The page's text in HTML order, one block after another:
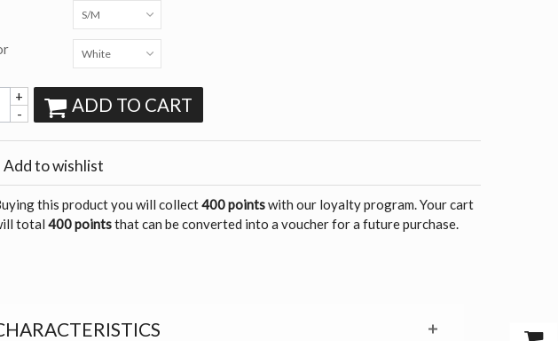
S/M
White
-
+ ADD TO CART
Add to wishlist
this product you will collect400 pointswith our loyalty program. Your cart
total 400 pointsthat can be converted into a voucher for a future purchase.